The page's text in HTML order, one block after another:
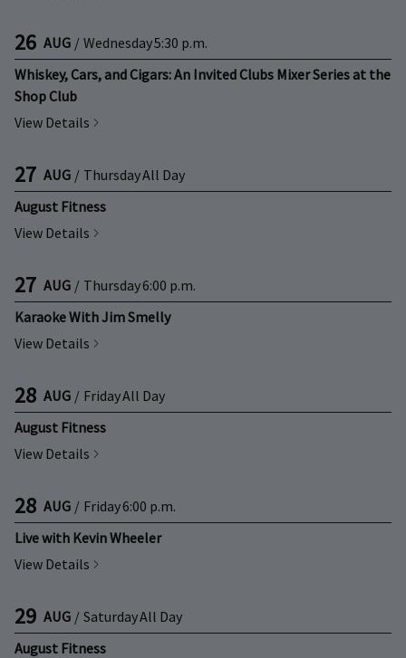
26 AUG / Wednesday5:30 p.m.
Whiskey, Cars, and Cigars: An Invited Clubs Mixer Series at the
Shop Club
View Details
27 AUG / ThursdayAll Day
August Fitness
View Details
27 AUG / Thursday6:00 p.m.
Karaoke With Jim Smelly
View Details
28 AUG / FridayAll Day
August Fitness
View Details
28 AUG / Friday6:00 p.m.
Live with Kevin Wheeler
View Details
29 AUG / SaturdayAll Day
August Fitness